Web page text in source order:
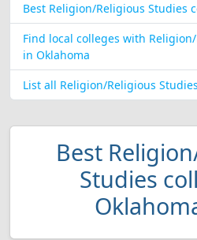
Best Religion/Religious Studies
Find local colleges with
in Oklahoma
List all Religion/Religious
Best
Studies